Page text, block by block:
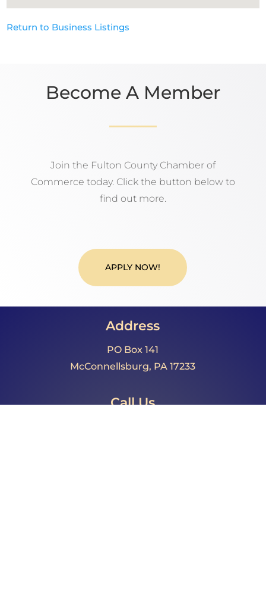
Return to Business Listings
Become A Member
Join the Fulton County Chamber of
Commerce today. Click the button below to
find out more.
APPLY NOW!
Address
PO Box 141
McConnellsburg, PA 17233
Call Us